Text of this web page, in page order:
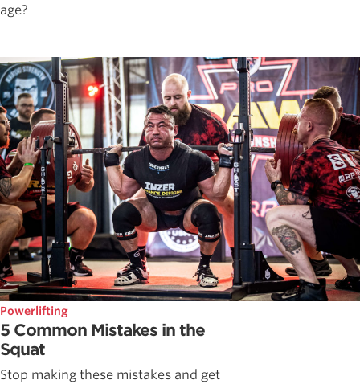
age?
Powerlifting
5 Common Mistakes in the
Squat
Stop making these mistakes and get